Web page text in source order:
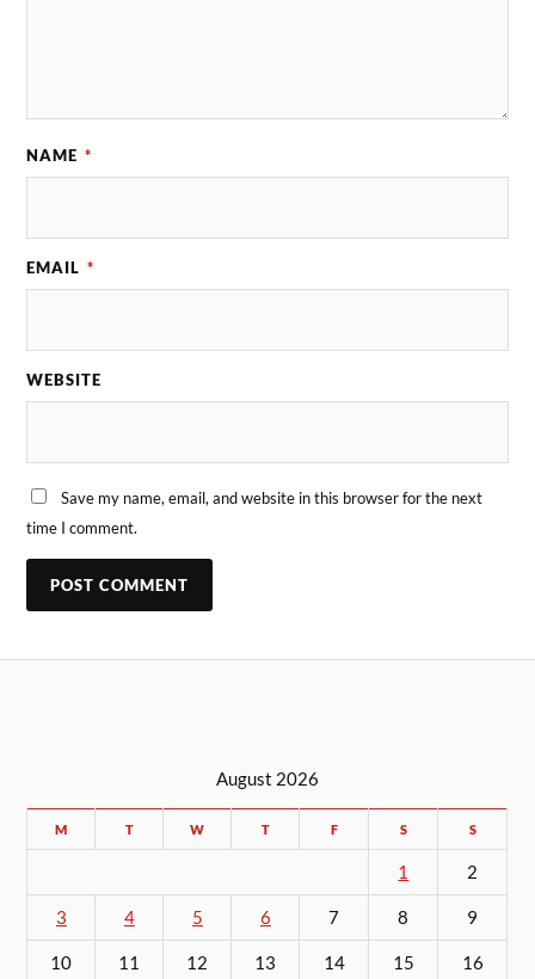
NAME *
EMAIL *
WEBSITE
Save my name, email, and website in this browser for the next
time I comment.
August 2026
M T W T F S S
1 2
3 4 5 6 7 8 9
10 11 12 13 14 15 16